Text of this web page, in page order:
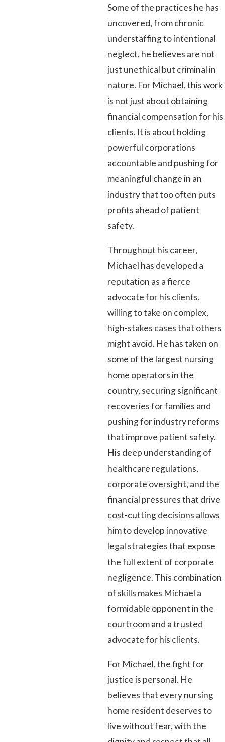
Some of the practices he has
uncovered, from chronic
understaffing to intentional
neglect, he believes are not
just unethical but criminal in
nature. For Michael, this work
is not just about obtaining
financial compensation for his
clients. It is about holding
powerful corporations
accountable and pushing for
meaningful change in an
industry that too often puts
profits ahead of patient
safety.
Throughout his career,
Michael has developed a
reputation as a fierce
advocate for his clients,
willing to take on complex,
high-stakes cases that others
might avoid. He has taken on
some of the largest nursing
home operators in the
country, securing significant
recoveries for families and
pushing for industry reforms
that improve patient safety.
His deep understanding of
healthcare regulations,
corporate oversight, and the
financial pressures that drive
cost-cutting decisions allows
him to develop innovative
legal strategies that expose
the full extent of corporate
negligence. This combination
of skills makes Michael a
formidable opponent in the
courtroom and a trusted
advocate for his clients.
For Michael, the fight for
justice is personal. He
believes that every nursing
home resident deserves to
live without fear, with the